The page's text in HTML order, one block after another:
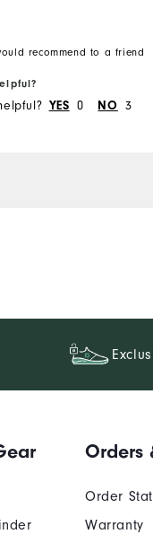
recommend to a friend
YES 0 NO 3
Orders
Order
Warranty